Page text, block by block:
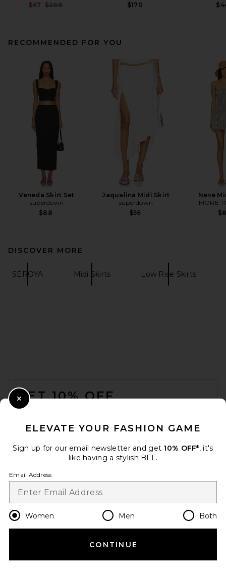
$67 Previous price:
$288
$170
RECOMMENDED FOR YOU
Veneda Skirt Set
superdown
$88
Jaqualina Midi Skirt
superdown
$56
Neve
MORE
DISCOVER MORE
SEROYA Midi Skirts Low Rise Skirts
GET 10% OFF
Opt out at any time. privacy policy
Change Country Regions
en USD
HELP US IMPROVE!
ELEVATE YOUR FASHION GAME
Sign up for our email newsletter and get 10% OFF*, it's
like having a stylish BFF.
Email Address
Women Men Both
CONTINUE
Close Modal